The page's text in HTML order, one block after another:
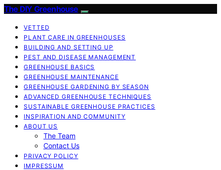
The DIY Greenhouse
VETTED
PLANT CARE IN GREENHOUSES
BUILDING AND SETTING UP
PEST AND DISEASE MANAGEMENT
GREENHOUSE BASICS
GREENHOUSE MAINTENANCE
GREENHOUSE GARDENING BY SEASON
ADVANCED GREENHOUSE TECHNIQUES
SUSTAINABLE GREENHOUSE PRACTICES
INSPIRATION AND COMMUNITY
ABOUT US
The Team
Contact Us
PRIVACY POLICY
IMPRESSUM